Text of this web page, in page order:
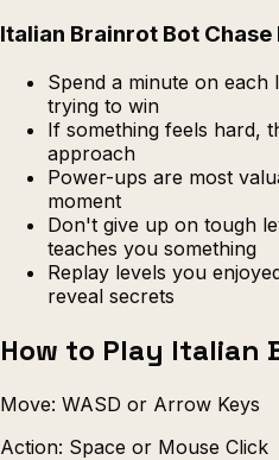
Italian Brainrot Bot Chase
Spend a minute on
trying to win
If something feels hard,
approach
Power-ups are most
moment
Don't give up on tough
teaches you something
Replay levels you
reveal secrets
How to Play Italian
Move: WASD or Arrow Keys
Action: Space or Mouse Click